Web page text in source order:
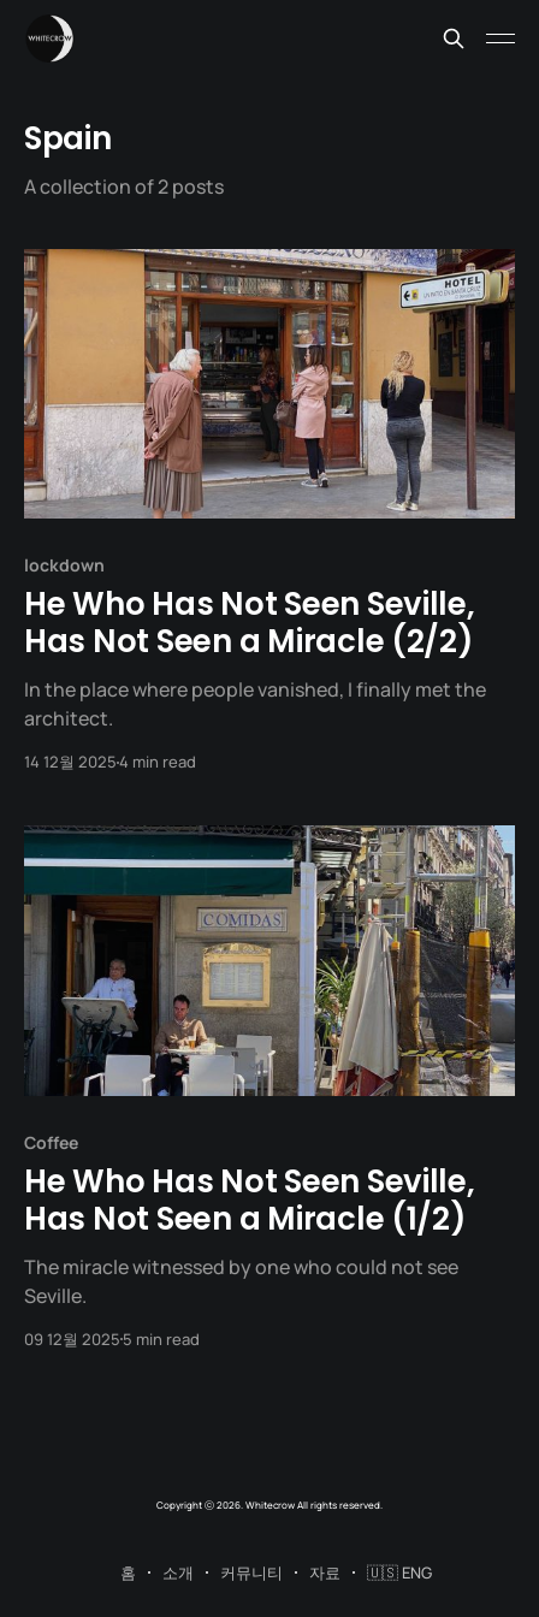
Spain
A collection of 2 posts
lockdown
He Who Has Not Seen Seville,
Has Not Seen a Miracle (2/2)
In the place where people vanished, I finally met the
architect.
14 12월 20254 min read
Coffee
He Who Has Not Seen Seville,
Has Not Seen a Miracle (1/2)
The miracle witnessed by one who could not see
Seville.
09 12월 2025 5 min read
Copyright ⓒ 2026. Whitecrow All rights reserved.
홈 소개 커뮤니티 자료 🇺🇸 ENG